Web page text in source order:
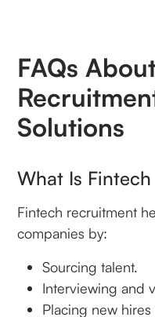
FAQs
Solutions
What Is
Fintech recruitment
companies by:
Sourcing talent.
Interviewing and
Placing new